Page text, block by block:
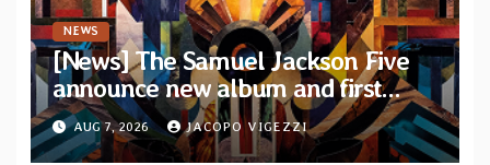
NEWS
[News] The Samuel Jackson Five
announce new album and first
single “Mid-Rite Crisis”
AUG 7, 2026 JACOPO VIGEZZI